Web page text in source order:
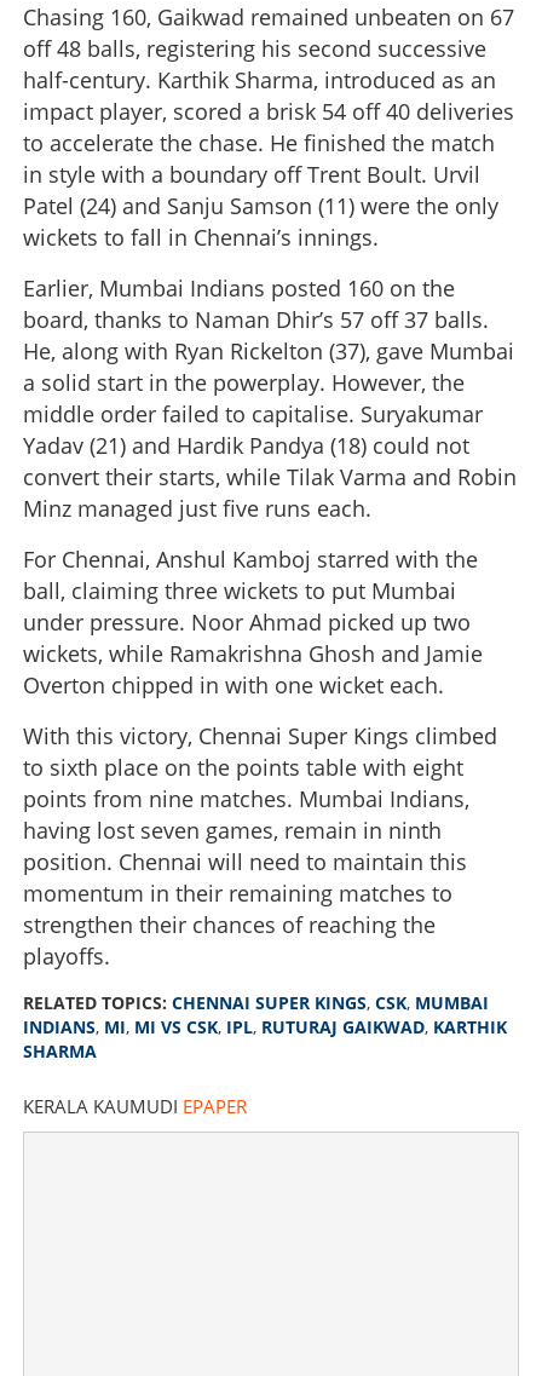
Chasing 160, Gaikwad remained unbeaten on 67
off 48 balls, registering his second successive
half-century. Karthik Sharma, introduced as an
impact player, scored a brisk 54 off 40 deliveries
to accelerate the chase. He finished the match
in style with a boundary off Trent Boult. Urvil
Patel (24) and Sanju Samson (11) were the only
wickets to fall in Chennai’s innings.
Earlier, Mumbai Indians posted 160 on the
board, thanks to Naman Dhir’s 57 off 37 balls.
He, along with Ryan Rickelton (37), gave Mumbai
a solid start in the powerplay. However, the
middle order failed to capitalise. Suryakumar
Yadav (21) and Hardik Pandya (18) could not
convert their starts, while Tilak Varma and Robin
Minz managed just five runs each.
For Chennai, Anshul Kamboj starred with the
ball, claiming three wickets to put Mumbai
under pressure. Noor Ahmad picked up two
wickets, while Ramakrishna Ghosh and Jamie
Overton chipped in with one wicket each.
With this victory, Chennai Super Kings climbed
to sixth place on the points table with eight
points from nine matches. Mumbai Indians,
having lost seven games, remain in ninth
position. Chennai will need to maintain this
momentum in their remaining matches to
strengthen their chances of reaching the
playoffs.
RELATED TOPICS: CHENNAI SUPER KINGS, CSK, MUMBAI
INDIANS, MI, MI VS CSK, IPL, RUTURAJ GAIKWAD, KARTHIK
SHARMA
KERALA KAUMUDI EPAPER